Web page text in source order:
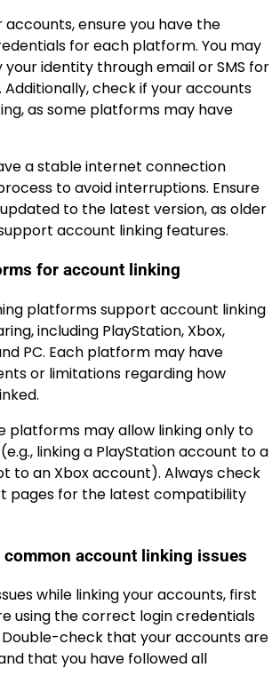
accounts, ensure you have the
for each platform. You may
identity through email or SMS for
check if your accounts
as some platforms may have
a stable internet connection
to avoid interruptions. Ensure
to the latest version, as older
account linking features.
for account linking
platforms support account linking
including PlayStation, Xbox,
PC. Each platform may have
or limitations regarding how
platforms may allow linking only to
linking a PlayStation account to a
to an Xbox account). Always check
pages for the latest compatibility
account linking issues
while linking your accounts, first
using the correct login credentials
check that your accounts are
that you have followed all